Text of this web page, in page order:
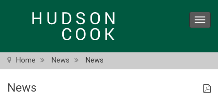
Home News News
News